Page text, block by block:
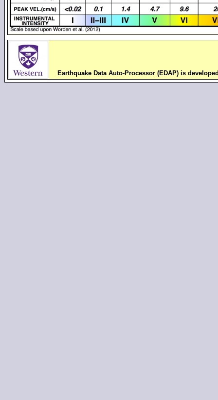
Earthquake Data Auto-Processor (EDAP) is